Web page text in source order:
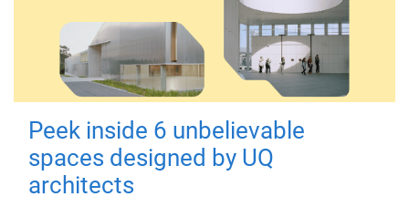
Peek inside 6 unbelievable
spaces designed by UQ
architects